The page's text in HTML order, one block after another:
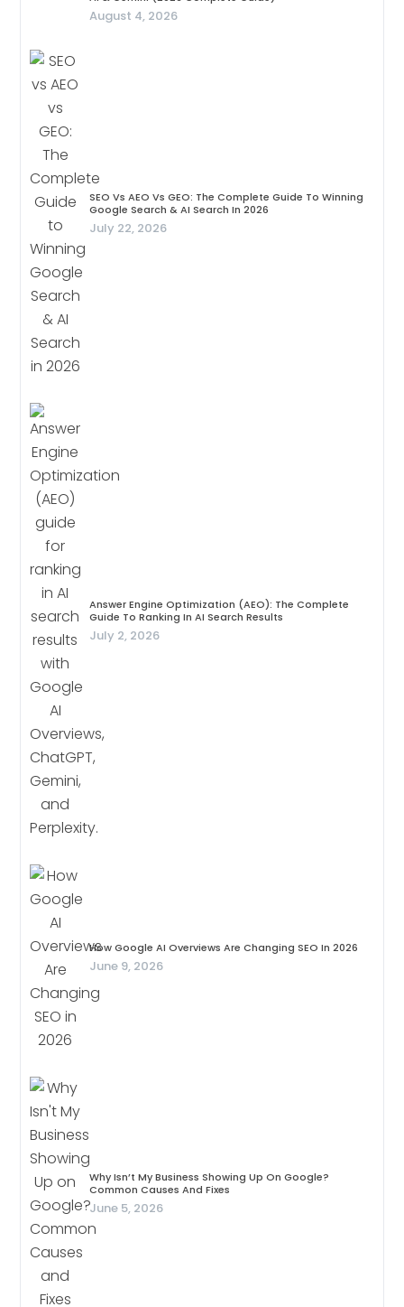
August 4, 2026
SEO Vs AEO Vs GEO: The Complete Guide To Winning
Google Search & AI Search In 2026
July 22, 2026
Answer Engine Optimization (AEO): The Complete
Guide To Ranking In AI Search Results
July 2, 2026
How Google AI Overviews Are Changing SEO In 2026
June 9, 2026
Why Isn’t My Business Showing Up On Google?
Common Causes And Fixes
June 5, 2026